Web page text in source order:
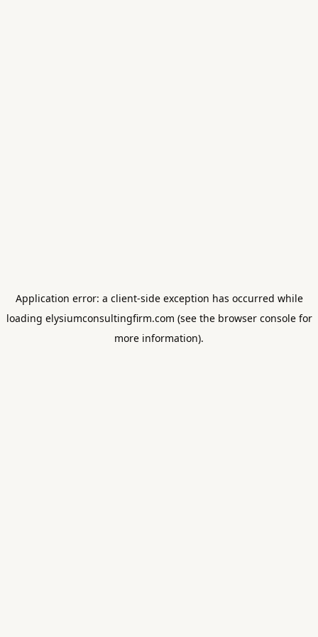
Application error: a client-side exception has occurred while
loading elysiumconsultingfirm.com (see the browser consolefor
more information).